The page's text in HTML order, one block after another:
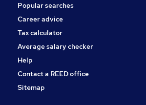
Popular searches
Career advice
Tax calculator
Average salary checker
Help
Contact a REED office
Sitemap